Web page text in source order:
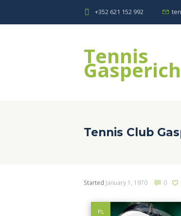
+352 621 152 992
Tennis
Gasperich
Tennis Club
Started January 1, 1970 0
PL